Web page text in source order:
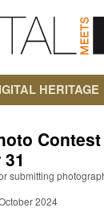
HERITAGE
submitting
2024